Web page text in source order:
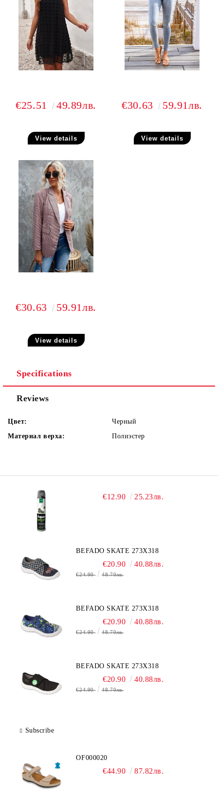
€25.51 49.89лв.
View details
€30.63 59.91лв.
View details
€30.63 59.91лв.
View details
Specifications
Reviews
Цвет:
Черный
Материал верха:
Полиэстер
€12.90 25.23лв.
BEFADO SKATE 273X318
€20.90 40.88лв.
€24.90 48.70лв.
BEFADO SKATE 273X318
€20.90 40.88лв.
€24.90 48.70лв.
BEFADO SKATE 273X318
€20.90 40.88лв.
€24.90 48.70лв.
Subscribe
OF000020
€44.90 87.82лв.